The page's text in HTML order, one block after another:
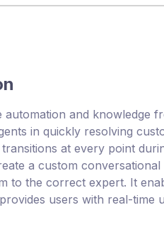
and knowledge
in quickly resolving
at every point
a custom
to the correct expert. It
users with real-time